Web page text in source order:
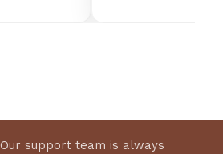
support team is always